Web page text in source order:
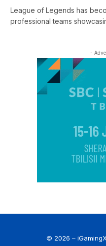
League of Legends has
professional teams
-
© 2026 –